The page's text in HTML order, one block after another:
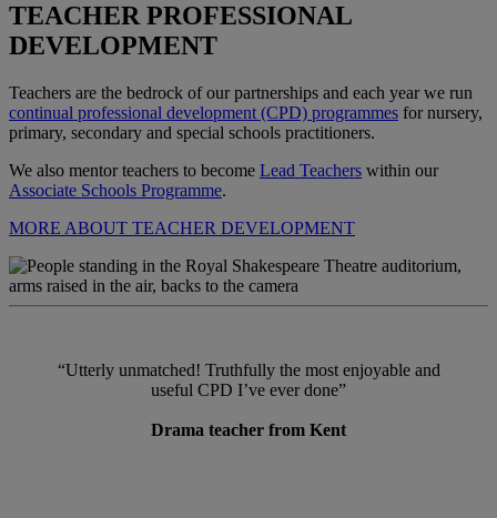
TEACHER PROFESSIONAL
DEVELOPMENT
Teachers are the bedrock of our partnerships and each year we run
continual professional development (CPD) programmes for nursery,
primary, secondary and special schools practitioners.
We also mentor teachers to become Lead Teachers within our
Associate Schools Programme.
MORE ABOUT TEACHER DEVELOPMENT
“Utterly unmatched! Truthfully the most enjoyable and
useful CPD I’ve ever done”
Drama teacher from Kent